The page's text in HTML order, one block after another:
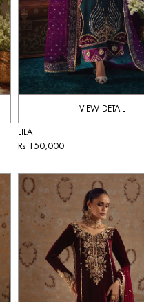
VIEW DETAIL
LILA
Rs 150,000